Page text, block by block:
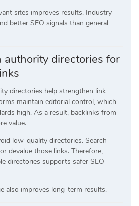
sites improves results. Industry-
better SEO signals than general
authority directories for
directories help strengthen link
maintain editorial control, which
high. As a result, backlinks from
value.
low-quality directories. Search
devalue those links. Therefore,
directories supports safer SEO
also improves long-term results.